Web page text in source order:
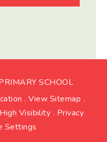
SCHOOL
. View Sitemap .
High Visibility . Privacy
Settings